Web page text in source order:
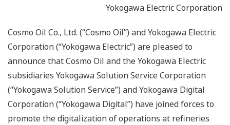
Yokogawa Electric Corporation
Cosmo Oil Co., Ltd. (“Cosmo Oil”) and Yokogawa Electric
Corporation (“Yokogawa Electric”) are pleased to
announce that Cosmo Oil and the Yokogawa Electric
subsidiaries Yokogawa Solution Service Corporation
(“Yokogawa Solution Service”) and Yokogawa Digital
Corporation (“Yokogawa Digital”) have joined forces to
promote the digitalization of operations at refineries